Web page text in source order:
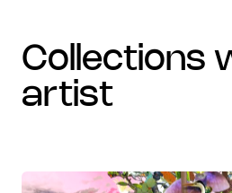
collections with the
artist